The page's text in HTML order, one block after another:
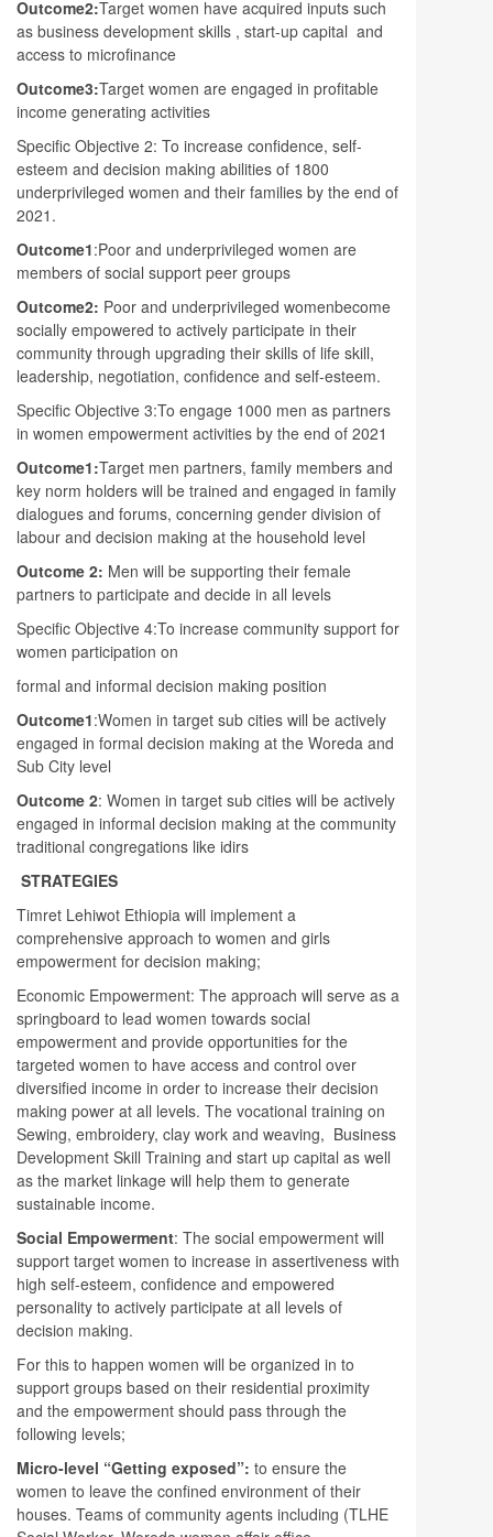
Outcome2:Target women have acquired inputs such
as business development skills , start-up capital and
access to microfinance
Outcome3:Target women are engaged in profitable
income generating activities
Specific Objective 2: To increase confidence, self-
esteem and decision making abilities of 1800
underprivileged women and their families by the end of
2021.
Outcome1:Poor and underprivileged women are
members of social support peer groups
Outcome2: Poor and underprivileged womenbecome
socially empowered to actively participate in their
community through upgrading their skills of life skill,
leadership, negotiation, confidence and self-esteem.
Specific Objective 3:To engage 1000 men as partners
in women empowerment activities by the end of 2021
Outcome1:Target men partners, family members and
key norm holders will be trained and engaged in family
dialogues and forums, concerning gender division of
labour and decision making at the household level
Outcome 2: Men will be supporting their female
partners to participate and decide in all levels
Specific Objective 4:To increase community support for
women participation on
formal and informal decision making position
Outcome1:Women in target sub cities will be actively
engaged in formal decision making at the Woreda and
Sub City level
Outcome 2: Women in target sub cities will be actively
engaged in informal decision making at the community
traditional congregations like idirs
STRATEGIES
Timret Lehiwot Ethiopia will implement a
comprehensive approach to women and girls
empowerment for decision making;
Economic Empowerment: The approach will serve as a
springboard to lead women towards social
empowerment and provide opportunities for the
targeted women to have access and control over
diversified income in order to increase their decision
making power at all levels. The vocational training on
Sewing, embroidery, clay work and weaving, Business
Development Skill Training and start up capital as well
as the market linkage will help them to generate
sustainable income.
Social Empowerment: The social empowerment will
support target women to increase in assertiveness with
high self-esteem, confidence and empowered
personality to actively participate at all levels of
decision making.
For this to happen women will be organized in to
support groups based on their residential proximity
and the empowerment should pass through the
following levels;
Micro-level “Getting exposed”: to ensure the
women to leave the confined environment of their
houses. Teams of community agents including (TLHE